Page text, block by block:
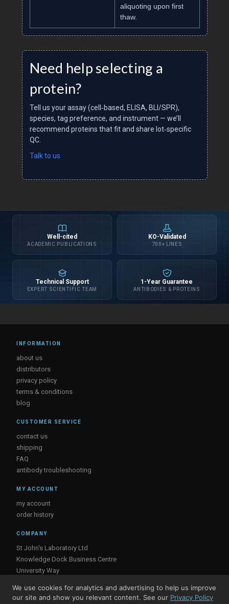
aliquoting upon first
thaw.
Need help selecting a
protein?
Tell us your assay (cell‑based, ELISA, BLI/SPR),
species, tag preference, and instrument — we’ll
recommend proteins that fit and share lot‑specific
QC.
Talk to us
Well-cited
ACADEMIC PUBLICATIONS
KO-Validated
700+ LINES
Technical Support
EXPERT SCIENTIFIC TEAM
1-Year Guarantee
ANTIBODIES & PROTEINS
INFORMATION
about us
distributors
privacy policy
terms & conditions
blog
CUSTOMER SERVICE
contact us
shipping
FAQ
antibody troubleshooting
MY ACCOUNT
my account
order history
COMPANY
St John's Laboratory Ltd
Knowledge Dock Business Centre
University Way
E16 2RD, UK
We use cookies for analytics and advertising to help us improve
our site and show you relevant content. See our Privacy Policy